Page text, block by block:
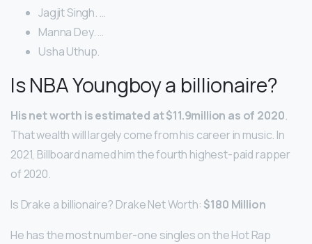
Jagjit Singh. …
Manna Dey. …
Usha Uthup.
Is NBA Youngboy a billionaire?
His net worth is estimated at $11.9million as of 2020.
That wealth will largely come from his career in music. In
2021, Billboard named him the fourth highest-paid rapper
of 2020.
Is Drake a billionaire? Drake Net Worth: $180 Million
He has the most number-one singles on the Hot Rap